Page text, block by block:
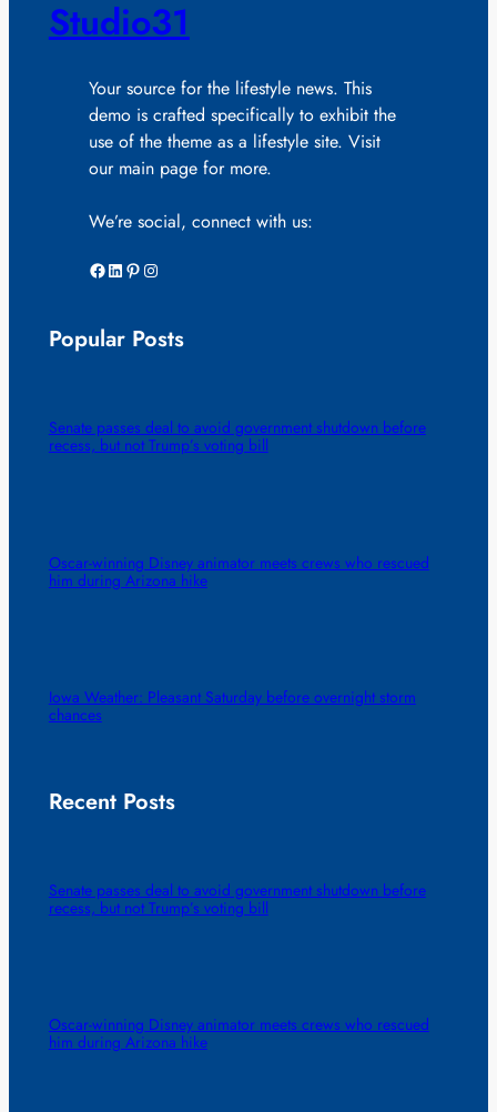
Studio31
Your source for the lifestyle news. This
demo is crafted specifically to exhibit the
use of the theme as a lifestyle site. Visit
our main page for more.
We’re social, connect with us:
Facebook LinkedIn Pinterest Instagram
Popular Posts
Senate passes deal to avoid government shutdown before
recess, but not Trump’s voting bill
Oscar-winning Disney animator meets crews who rescued
him during Arizona hike
Iowa Weather: Pleasant Saturday before overnight storm
chances
Recent Posts
Senate passes deal to avoid government shutdown before
recess, but not Trump’s voting bill
Oscar-winning Disney animator meets crews who rescued
him during Arizona hike